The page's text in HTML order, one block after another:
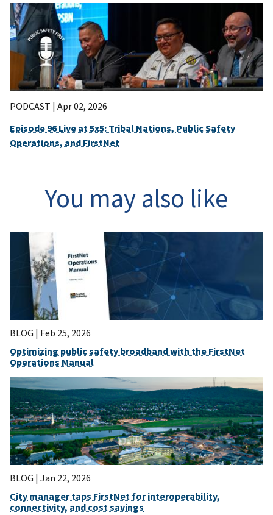
PODCAST | Apr 02, 2026
Episode 96 Live at 5x5: Tribal Nations, Public Safety
Operations, and FirstNet
You may also like
BLOG | Feb 25, 2026
Optimizing public safety broadband with the FirstNet
Operations Manual
BLOG | Jan 22, 2026
City manager taps FirstNet for interoperability,
connectivity, and cost savings